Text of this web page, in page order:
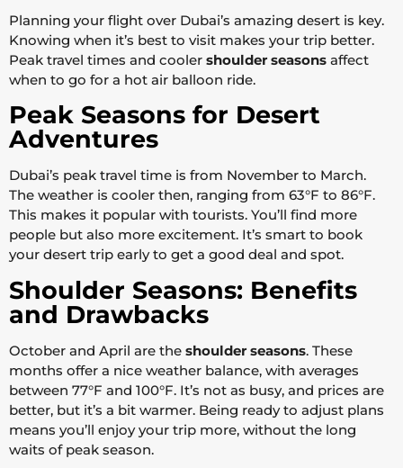
Planning your flight over Dubai’s amazing desert is key.
Knowing when it’s best to visit makes your trip better.
Peak travel times and cooler shoulder seasons affect
when to go for a hot air balloon ride.
Peak Seasons for Desert
Adventures
Dubai’s peak travel time is from November to March.
The weather is cooler then, ranging from 63°F to 86°F.
This makes it popular with tourists. You’ll find more
people but also more excitement. It’s smart to book
your desert trip early to get a good deal and spot.
Shoulder Seasons: Benefits
and Drawbacks
October and April are the shoulder seasons. These
months offer a nice weather balance, with averages
between 77°F and 100°F. It’s not as busy, and prices are
better, but it’s a bit warmer. Being ready to adjust plans
means you’ll enjoy your trip more, without the long
waits of peak season.